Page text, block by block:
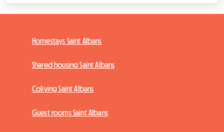
Homestays Saint Albans
Shared housing Saint Albans
Coliving Saint Albans
Guest rooms Saint Albans